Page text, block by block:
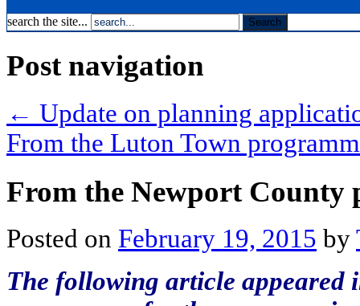
search the site...
Post navigation
← Update on planning
From the Luton Town
From the Newport County
Posted on February 19, 2015 by
The following article appeared